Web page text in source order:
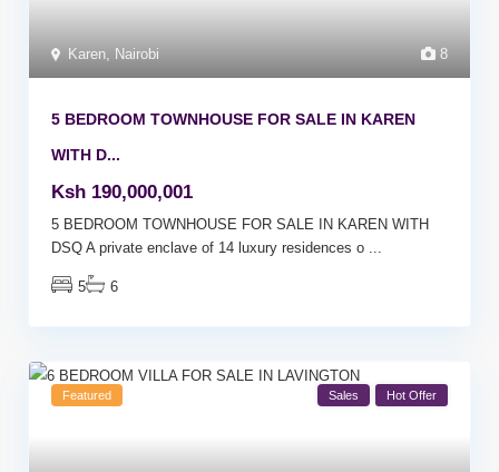
8
Karen Nairobi
5 BEDROOM TOWNHOUSE FOR SALE IN KAREN
WITH D...
Ksh 190,000,001
5 BEDROOM TOWNHOUSE FOR SALE IN KAREN WITH
DSQ A private enclave of 14 luxury residences o
5 6
Featured Sales Hot Offer